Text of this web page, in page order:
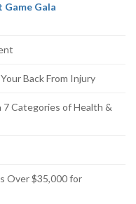
Game Gala
Back From Injury
Categories of Health &
Over $35,000 for